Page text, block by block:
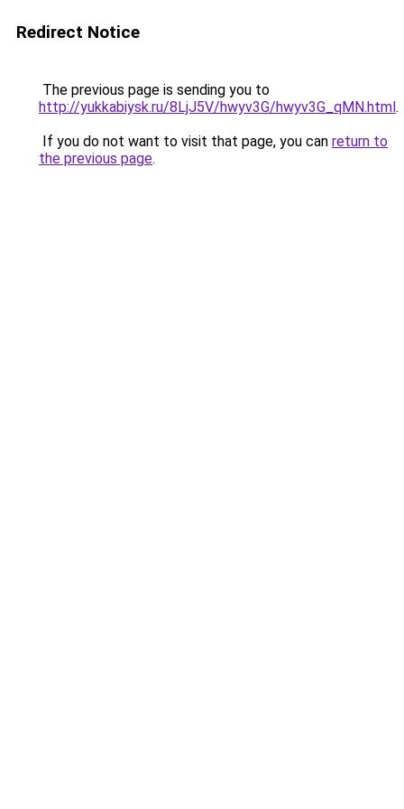
Redirect Notice
The previous page is sending you to
http://yukkabiysk.ru/8LjJ5V/hwyv3G/hwyv3G_qMN.html.
If you do not want to visit that page, you can return to
the previous page.